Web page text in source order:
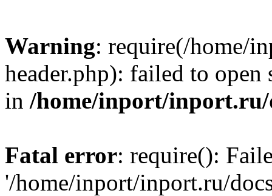
Warning: require(/home/
header.php): failed to
in /home/inport/inport.ru/
Fatal error: require():
'/home/inport/inport.ru/